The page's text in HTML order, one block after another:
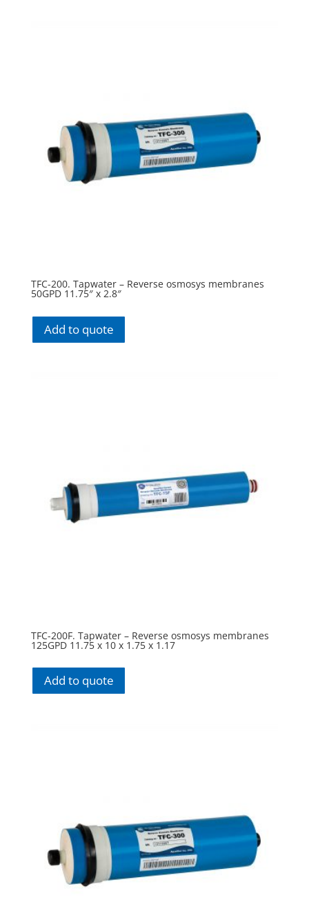
TFC-200. Tapwater – Reverse osmosys membranes
50GPD 11.75″ x 2.8″
Add to quote
TFC-200F. Tapwater – Reverse osmosys membranes
125GPD 11.75 x 10 x 1.75 x 1.17
Add to quote